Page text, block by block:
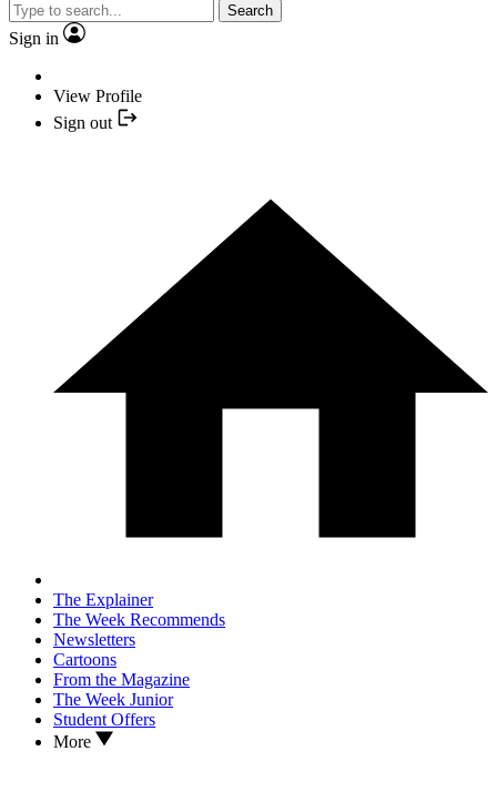
Search
Sign in
View Profile
Sign out
The Explainer
The Week Recommends
Newsletters
Cartoons
From the Magazine
The Week Junior
Student Offers
More